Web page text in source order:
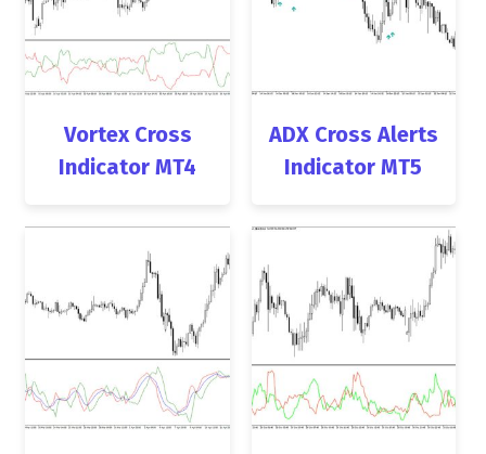
Vortex Cross
Indicator MT4
ADX Cross Alerts
Indicator MT5